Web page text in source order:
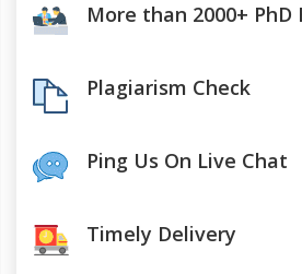
More than 2000+ PhD
Plagiarism Check
Ping Us On Live Chat
Timely Delivery